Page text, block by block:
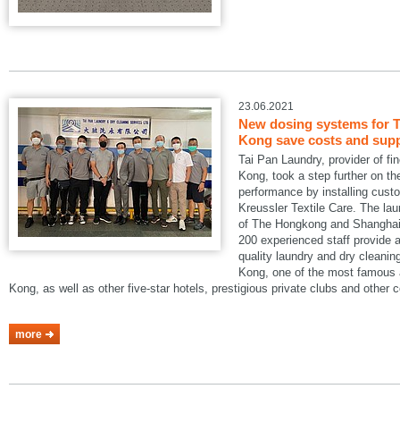
23.06.2021
New dosing systems for
Kong save costs and
Tai Pan Laundry, provider of
Kong, took a step further on
performance by installing
Kreussler Textile Care. The
of The Hongkong and
200 experienced staff provide
quality laundry and dry
Kong, one of the most
Kong, as well as other five-star hotels, prestigious private clubs and other
more